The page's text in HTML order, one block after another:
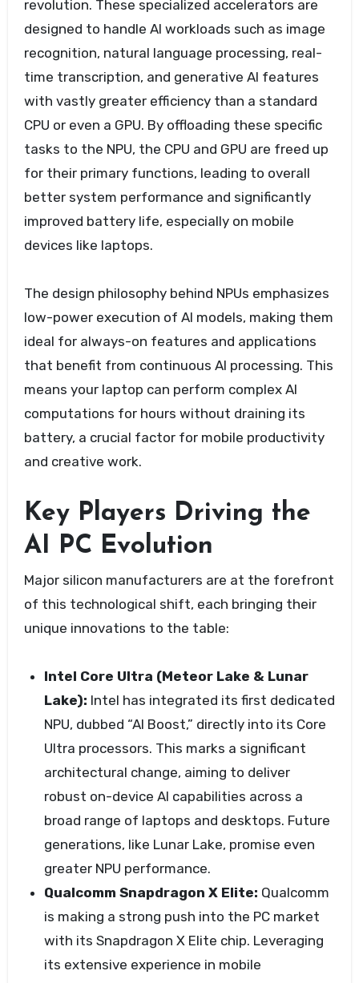
revolution. These specialized accelerators are
designed to handle AI workloads such as image
recognition, natural language processing, real-
time transcription, and generative AI features
with vastly greater efficiency than a standard
CPU or even a GPU. By offloading these specific
tasks to the NPU, the CPU and GPU are freed up
for their primary functions, leading to overall
better system performance and significantly
improved battery life, especially on mobile
devices like laptops.
The design philosophy behind NPUs emphasizes
low-power execution of AI models, making them
ideal for always-on features and applications
that benefit from continuous AI processing. This
means your laptop can perform complex AI
computations for hours without draining its
battery, a crucial factor for mobile productivity
and creative work.
Key Players Driving the
AI PC Evolution
Major silicon manufacturers are at the forefront
of this technological shift, each bringing their
unique innovations to the table:
Intel Core Ultra (Meteor Lake & Lunar
Lake): Intel has integrated its first dedicated
NPU, dubbed “AI Boost,” directly into its Core
Ultra processors. This marks a significant
architectural change, aiming to deliver
robust on-device AI capabilities across a
broad range of laptops and desktops. Future
generations, like Lunar Lake, promise even
greater NPU performance.
Qualcomm Snapdragon X Elite: Qualcomm
is making a strong push into the PC market
with its Snapdragon X Elite chip. Leveraging
its extensive experience in mobile